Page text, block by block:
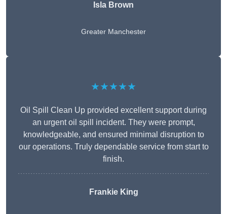
Isla Brown
Greater Manchester
★★★★★
Oil Spill Clean Up provided excellent support during
an urgent oil spill incident. They were prompt,
knowledgeable, and ensured minimal disruption to
our operations. Truly dependable service from start to
finish.
Frankie King